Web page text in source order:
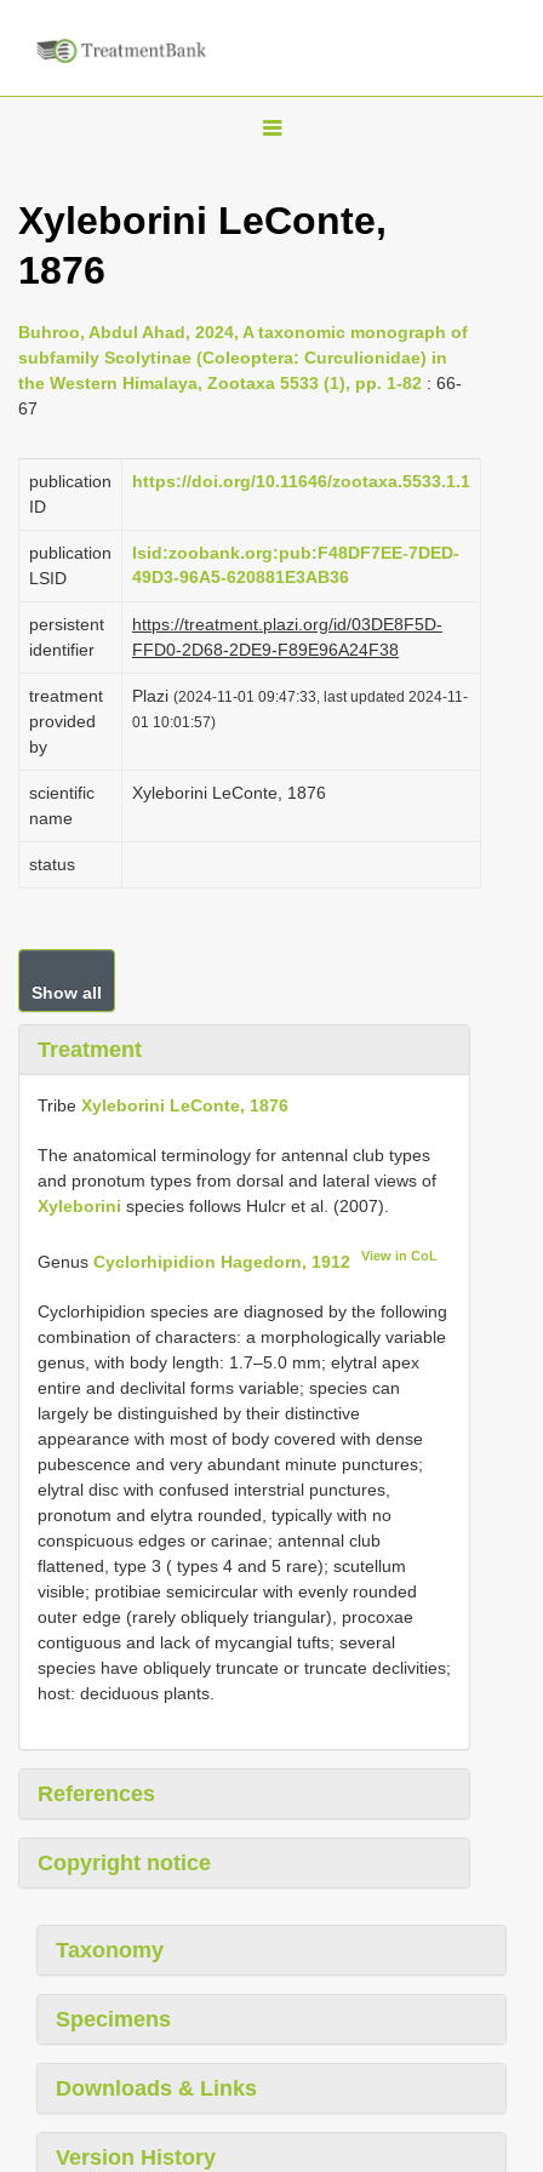
T
g
n
a
g
i
n
Xyleborini LeConte,
1876
Buhroo, Abdul Ahad, 2024, A taxonomic monograph of
subfamily Scolytinae (Coleoptera: Curculionidae) in
the Western Himalaya, Zootaxa 5533 (1), pp. 1-82 : 66-
67
publication
ID
https://doi.org/10.11646/zootaxa.5533.1.1
publication
LSID
lsid:zoobank.org:pub:F48DF7EE-7DED-
49D3-96A5-620881E3AB36
persistent
identifier
https://treatment.plazi.org/id/03DE8F5D-
FFD0-2D68-2DE9-F89E96A24F38
treatment
provided
by
Plazi (2024-11-01 09:47:33, last updated 2024-11-
01 10:01:57)
scientific
name
Xyleborini LeConte, 1876
status
Show all
Treatment
Tribe Xyleborini LeConte, 1876
The anatomical terminology for antennal club types
and pronotum types from dorsal and lateral views of
Xyleborini species follows Hulcr et al. (2007).
Genus Cyclorhipidion Hagedorn, 1912 View in CoL
Cyclorhipidion species are diagnosed by the following
combination of characters: a morphologically variable
genus, with body length: 1.7–5.0 mm; elytral apex
entire and declivital forms variable; species can
largely be distinguished by their distinctive
appearance with most of body covered with dense
pubescence and very abundant minute punctures;
elytral disc with confused interstrial punctures,
pronotum and elytra rounded, typically with no
conspicuous edges or carinae; antennal club
flattened, type 3 ( types 4 and 5 rare); scutellum
visible; protibiae semicircular with evenly rounded
outer edge (rarely obliquely triangular), procoxae
contiguous and lack of mycangial tufts; several
species have obliquely truncate or truncate declivities;
host: deciduous plants.
References
Copyright notice
Taxonomy
Specimens
Downloads & Links
Version History